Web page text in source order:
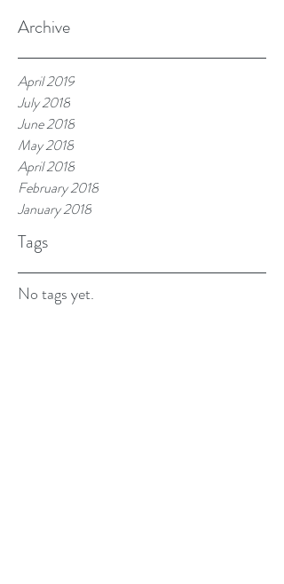
Archive
April 2019
July 2018
June 2018
May 2018
April 2018
February 2018
January 2018
Tags
No tags yet.